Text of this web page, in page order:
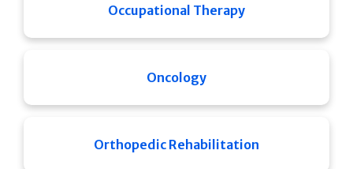
Occupational Therapy
Oncology
Orthopedic Rehabilitation